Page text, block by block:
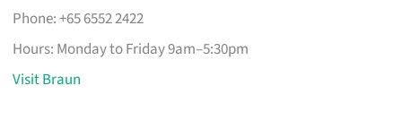
Phone: +65 6552 2422
Hours: Monday to Friday 9am–5:30pm
Visit Braun